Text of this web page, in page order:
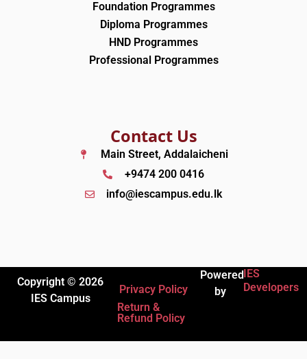
Foundation Programmes
Diploma Programmes
HND Programmes
Professional Programmes
Contact Us
Main Street, Addalaicheni
+9474 200 0416
info@iescampus.edu.lk
Copyright © 2026
IES Campus
Privacy Policy
Return &
Refund Policy
Powered
by
IES
Developers